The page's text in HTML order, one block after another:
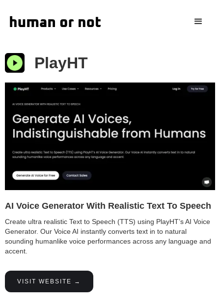
PlayHT
AI Voice Generator With Realistic Text To Speech
Create ultra realistic Text to Speech (TTS) using PlayHT’s AI Voice
Generator. Our Voice AI instantly converts text in to natural
sounding humanlike voice performances across any language and
accent.
VISIT WEBSITE →